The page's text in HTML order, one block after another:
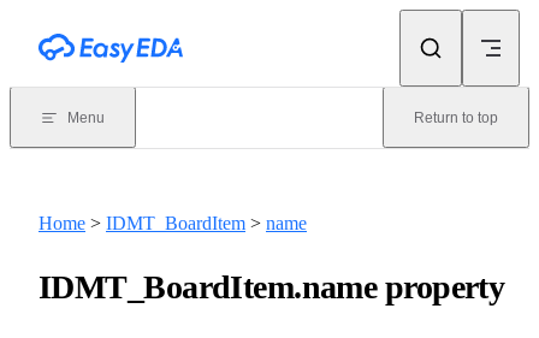
Menu Return to top
Home > IDMT_BoardItem > name
IDMT_BoardItem.name property